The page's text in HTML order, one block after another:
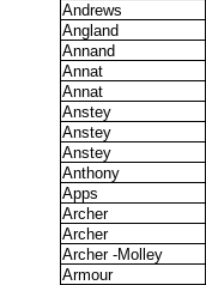
Andrews
Angland
Annand
Annat
Annat
Anstey
Anstey
Anstey
Anthony
Apps
Archer
Archer
Archer -Molley
Armour